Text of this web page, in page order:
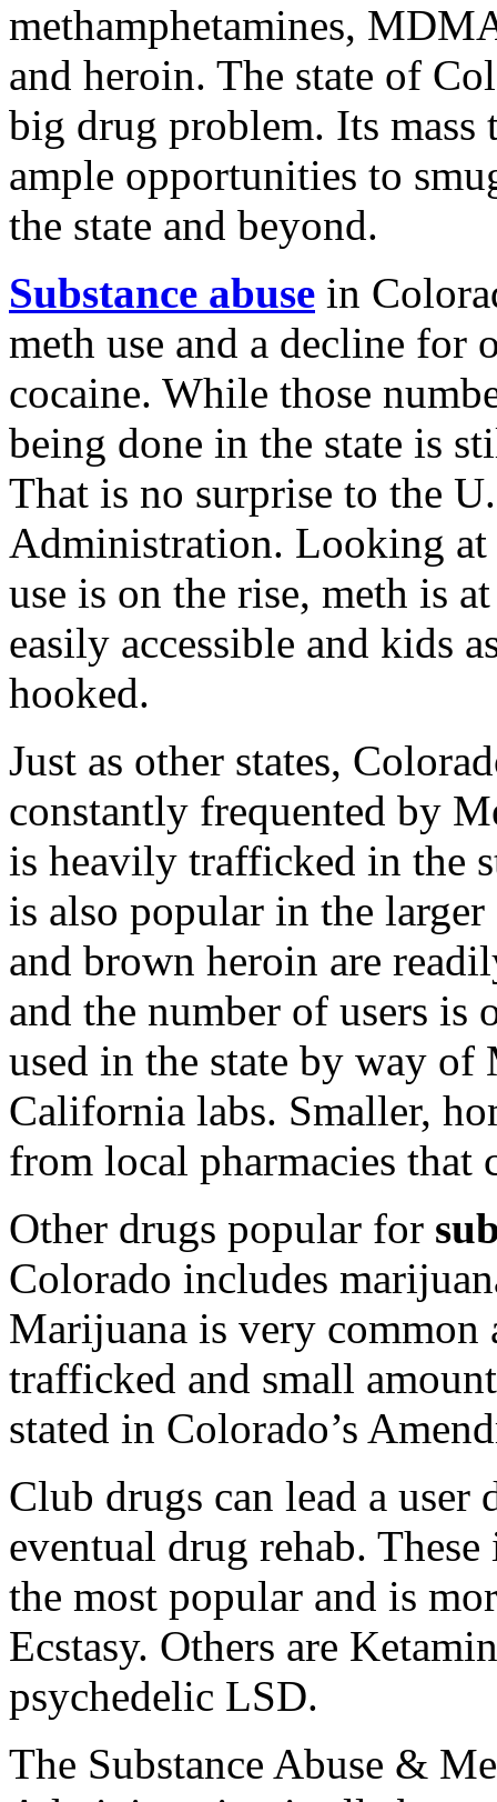
methamphetamines,
and heroin. The state of
big drug problem. Its mass
ample opportunities to
the state and beyond.
Substance abuse in
meth use and a decline for
cocaine. While those
being done in the state is
That is no surprise to the
Administration. Looking
use is on the rise, meth is
easily accessible and kids
hooked.
Just as other states,
constantly frequented by
is heavily trafficked in the
is also popular in the
and brown heroin are
and the number of users is
used in the state by way
California labs. Smaller,
from local pharmacies that
Other drugs popular for
Colorado includes
Marijuana is very common
trafficked and small
stated in Colorado’s
Club drugs can lead a user
eventual drug rehab.
the most popular and is
Ecstasy. Others are
psychedelic LSD.
The Substance Abuse &